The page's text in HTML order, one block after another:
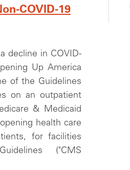
COVID-19
decline in COVID-
Up America
of the Guidelines
on an outpatient
& Medicaid
health care
for facilities
("CMS